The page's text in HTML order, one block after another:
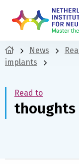
News
implants
Read to
thoughts